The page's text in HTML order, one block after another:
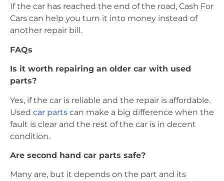
If the car has reached the end of the road, Cash For
Cars can help you turn it into money instead of
another repair bill.
FAQs
Is it worth repairing an older car with used
parts?
Yes, if the car is reliable and the repair is affordable.
Used car parts can make a big difference when the
fault is clear and the rest of the car is in decent
condition.
Are second hand car parts safe?
Many are, but it depends on the part and its